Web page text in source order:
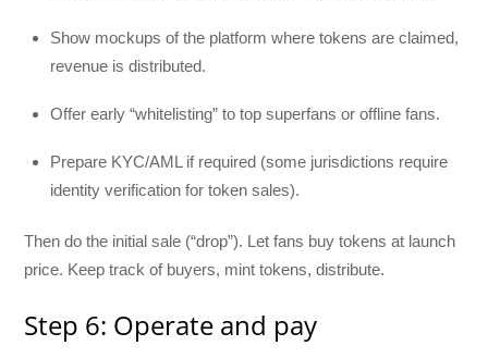
Show mockups of the platform where tokens are claimed,
revenue is distributed.
Offer early “whitelisting” to top superfans or offline fans.
Prepare KYC/AML if required (some jurisdictions require
identity verification for token sales).
Then do the initial sale (“drop”). Let fans buy tokens at launch
price. Keep track of buyers, mint tokens, distribute.
Step 6: Operate and pay